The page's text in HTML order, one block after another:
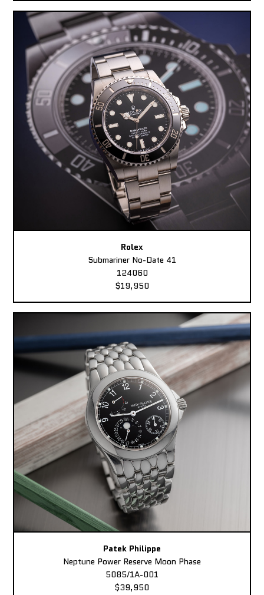
Rolex
Submariner No-Date 41
124060
$19,950
Patek Philippe
Neptune Power Reserve Moon Phase
5085/1A-001
$39,950